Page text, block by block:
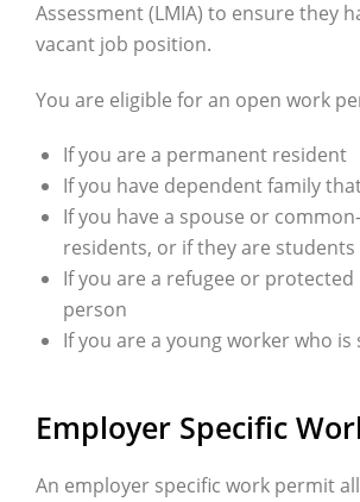
Assessment (LMIA) to ensure they
vacant job position.
You are eligible for an open work
If you are a permanent resident
If you have dependent family
If you have a spouse or
residents, or if they are
If you are a refugee or
person
If you are a young worker who
Employer Specific
An employer specific work permit